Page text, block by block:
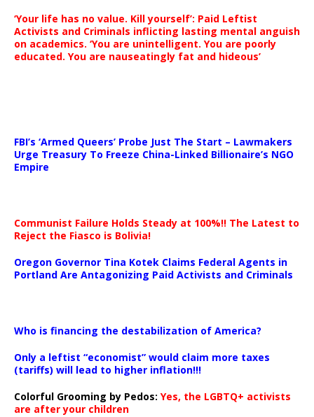
‘Your life has no value. Kill yourself’: Paid Leftist
Activists and Criminals inflicting lasting mental anguish
on academics. ‘You are unintelligent. You are poorly
educated. You are nauseatingly fat and hideous’
FBI’s ‘Armed Queers’ Probe Just The Start – Lawmakers
Urge Treasury To Freeze China-Linked Billionaire’s NGO
Empire
Communist Failure Holds Steady at 100%!! The Latest to
Reject the Fiasco is Bolivia!
Oregon Governor Tina Kotek Claims Federal Agents in
Portland Are Antagonizing Paid Activists and Criminals
Who is financing the destabilization of America?
Only a leftist “economist” would claim more taxes
(tariffs) will lead to higher inflation!!!
Colorful Grooming by Pedos: Yes, the LGBTQ+ activists
are after your children